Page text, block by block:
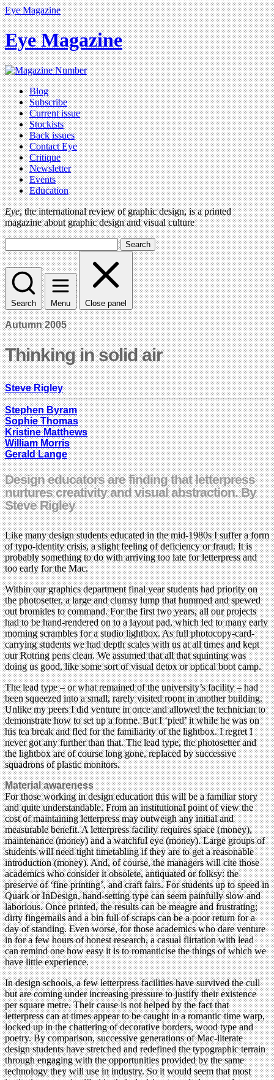
Eye Magazine
Eye Magazine
Blog
Subscribe
Current issue
Stockists
Back issues
Contact Eye
Critique
Newsletter
Events
Education
Eye, the international review of graphic design, is a printed
magazine about graphic design and visual culture
Search
Search Menu Close panel
Autumn 2005
Thinking in solid air
Steve Rigley
Stephen Byram
Sophie Thomas
Kristine Matthews
William Morris
Gerald Lange
Design educators are finding that letterpress
nurtures creativity and visual abstraction. By
Steve Rigley
Like many design students educated in the mid-1980s I suffer a form
of typo-identity crisis, a slight feeling of deficiency or fraud. It is
probably something to do with arriving too late for letterpress and
too early for the Mac.
Within our graphics department final year students had priority on
the photosetter, a large and clumsy lump that hummed and spewed
out bromides to command. For the first two years, all our projects
had to be hand-rendered on to a layout pad, which led to many early
morning scrambles for a studio lightbox. As full photocopy-card-
carrying students we had depth scales with us at all times and kept
our Rotring pens clean. We assumed that all that squinting was
doing us good, like some sort of visual detox or optical boot camp.
The lead type – or what remained of the university’s facility – had
been squeezed into a small, rarely visited room in another building.
Unlike my peers I did venture in once and allowed the technician to
demonstrate how to set up a forme. But I ‘pied’ it while he was on
his tea break and fled for the familiarity of the lightbox. I regret I
never got any further than that. The lead type, the photosetter and
the lightbox are of course long gone, replaced by successive
squadrons of plastic monitors.
Material awareness
For those working in design education this will be a familiar story
and quite understandable. From an institutional point of view the
cost of maintaining letterpress may outweigh any initial and
measurable benefit. A letterpress facility requires space (money),
maintenance (money) and a watchful eye (money). Large groups of
students will need tight timetabling if they are to get a reasonable
introduction (money). And, of course, the managers will cite those
academics who consider it obsolete, antiquated or folksy: the
preserve of ‘fine printing’, and craft fairs. For students up to speed in
Quark or InDesign, hand-setting type can seem painfully slow and
laborious. Once printed, the results can be meagre and frustrating;
dirty fingernails and a bin full of scraps can be a poor return for a
day of standing. Even worse, for those academics who dare venture
in for a few hours of honest research, a casual flirtation with lead
can remind one how easy it is to romanticise the things of which we
have little experience.
In design schools, a few letterpress facilities have survived the cull
but are coming under increasing pressure to justify their existence
per square metre. Their cause is not helped by the fact that
letterpress can at times appear to be caught in a romantic time warp,
locked up in the chattering of decorative borders, wood type and
poetry. By comparison, successive generations of Mac-literate
design students have stretched and redefined the typographic terrain
through engaging with the opportunities provided by the same
technology they will use in industry. So it would seem that most